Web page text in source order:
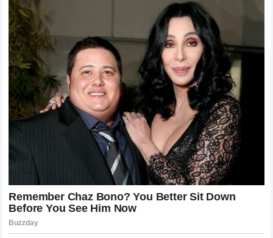
penalty against a chartered
Cup Series
completely unprecedented. It highlights the shifting power
dynamics in the sports world, where digital influencers
possess the platform and financial backing to hold
traditional athletes accountable in the court of public
opinion and beyond. The filing sent shockwaves through
the NASCAR garage, leaving officials in a difficult position
regarding how to handle disputes that originate outside of
their direct jurisdiction but spill over into their ecosystem.
The Impact on Reputation and Racing
Careers
In modern professional sports, an athlete’s reputation is